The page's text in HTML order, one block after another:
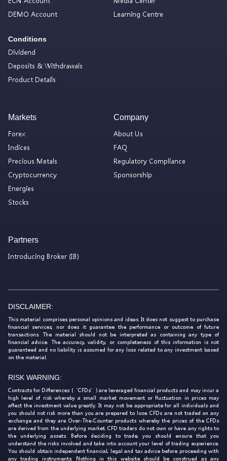
DEMO Account
Conditions
Dividend
Deposits & Withdrawals
Product Details
Learning Centre
Markets
Forex
Indices
Precious Metals
Cryptocurrency
Energies
Stocks
Company
About Us
FAQ
Regulatory Compliance
Sponsorship
Partners
Introducing Broker (IB)
DISCLAIMER:
This material comprises personal opinions and ideas. It does not suggest to purchase
financial services, nor does it guarantee the performance or outcome of future
transactions. The material should not be interpreted as containing any type of
financial advice. The accuracy, validity, or completeness of this information is not
guaranteed and no liability is assumed for any loss related to any investment based
on the material.
RISK WARNING:
Contracts for Differences (‘CFDs’) are leveraged financial products and may incur a
high level of risk whereby a small market movement or fluctuation in prices may
affect the investment value greatly. It may not be appropriate for all individuals and
you should not risk more than you are prepared to lose. CFDs are not traded on any
exchange and they are Over-The-Counter products whereby the prices of the CFDs
are derived from the underlying market. CFD traders do not own or have any rights to
the underlying assets. Before deciding to trade, you should ensure that you
understand the risks involved and take into account your level of trading experience.
You should obtain independent financial, legal and tax advice before proceeding with
any trading instruments. Nothing in this website should be construed as any